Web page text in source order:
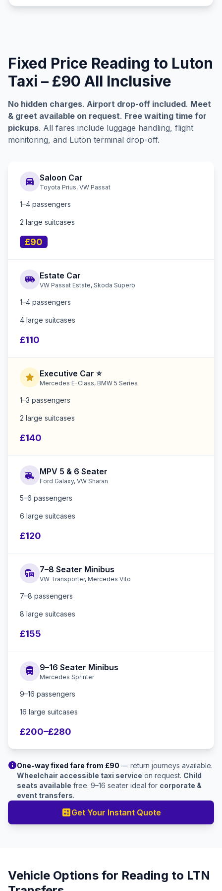
Fixed Price Reading to Luton
Taxi – £90 All Inclusive
No hidden charges. Airport drop-off included. Meet
& greet available on request. Free waiting time for
pickups. All fares include luggage handling, flight
monitoring, and Luton terminal drop-off.
directions_car Saloon Car
Toyota Prius, VW Passat
1–4 passengers
2 large suitcases
£90
airport_shuttle Estate Car
VW Passat Estate, Skoda Superb
1–4 passengers
4 large suitcases
£110
star Executive Car ⭐
Mercedes E-Class, BMW 5 Series
1–3 passengers
2 large suitcases
£140
rv_hookup MPV 5 & 6 Seater
Ford Galaxy, VW Sharan
5–6 passengers
6 large suitcases
£120
commute 7–8 Seater Minibus
VW Transporter, Mercedes Vito
7–8 passengers
8 large suitcases
£155
directions_bus 9–16 Seater Minibus
Mercedes Sprinter
9–16 passengers
16 large suitcases
£200–£280
infoOne-way fixed fare from £90 — return journeys available.
Wheelchair accessible taxi service on request. Child
seats available free. 9–16 seater ideal for corporate &
event transfers.
calculateGet Your Instant Quote
Vehicle Options for Reading to LTN